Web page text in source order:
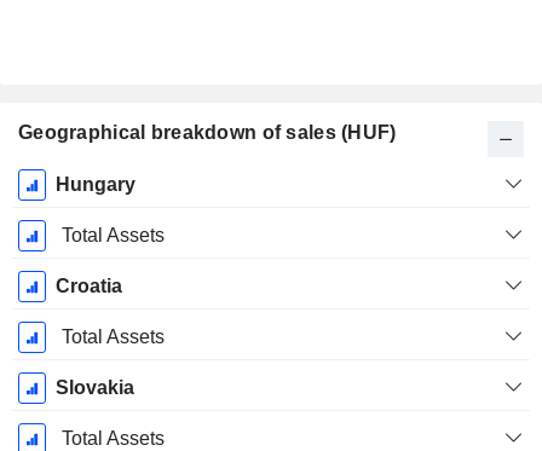
Geographical breakdown of sales (HUF)
Fiscal
Period:
December
Hungary
Total Assets
Croatia
Total Assets
Slovakia
Total Assets